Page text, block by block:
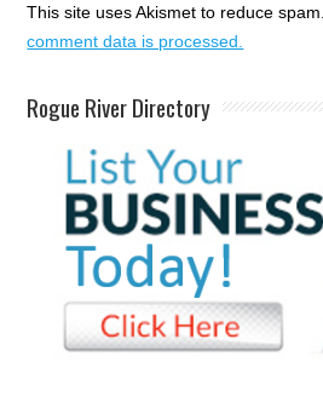
This site uses Akismet to reduce spam.
comment data is processed.
Rogue River Directory